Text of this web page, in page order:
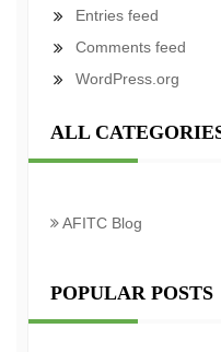
Entries feed
Comments feed
WordPress.org
ALL
AFITC Blog
POPULAR POSTS